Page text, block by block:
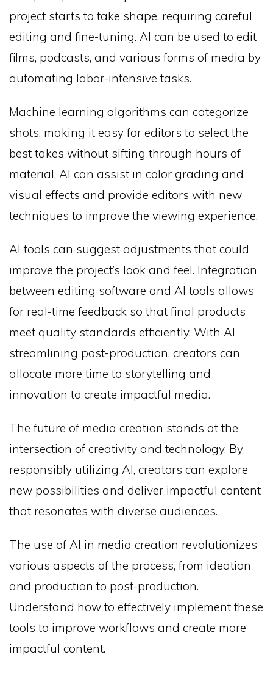
project starts to take shape, requiring careful
editing and fine-tuning. AI can be used to edit
films, podcasts, and various forms of media by
automating labor-intensive tasks.
Machine learning algorithms can categorize
shots, making it easy for editors to select the
best takes without sifting through hours of
material. AI can assist in color grading and
visual effects and provide editors with new
techniques to improve the viewing experience.
AI tools can suggest adjustments that could
improve the project’s look and feel. Integration
between editing software and AI tools allows
for real-time feedback so that final products
meet quality standards efficiently. With AI
streamlining post-production, creators can
allocate more time to storytelling and
innovation to create impactful media.
The future of media creation stands at the
intersection of creativity and technology. By
responsibly utilizing AI, creators can explore
new possibilities and deliver impactful content
that resonates with diverse audiences.
The use of AI in media creation revolutionizes
various aspects of the process, from ideation
and production to post-production.
Understand how to effectively implement these
tools to improve workflows and create more
impactful content.